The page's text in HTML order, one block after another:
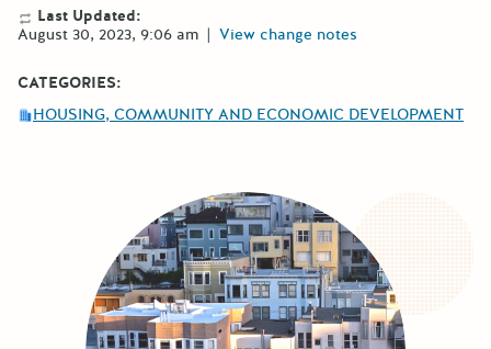
Last Updated:
August 30, 2023, 9:06 am | View change notes
CATEGORIES:
HOUSING, COMMUNITY AND ECONOMIC DEVELOPMENT